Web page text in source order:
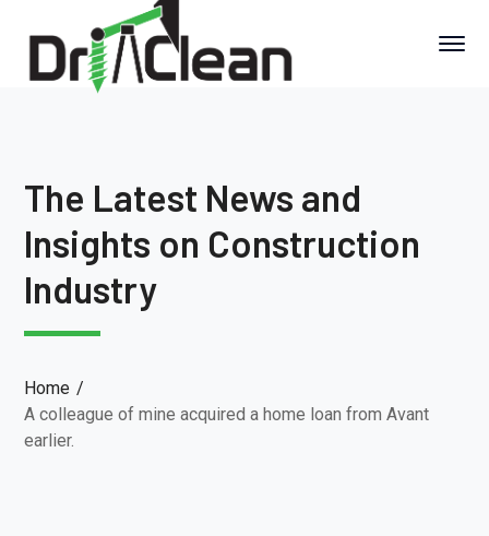
The Latest News and
Insights on Construction
Industry
Home
A colleague of mine acquired a home loan from Avant
earlier.